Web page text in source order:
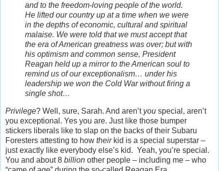
and to the freedom-loving people of the world.
He lifted our country up at a time when we were
in the depths of economic, cultural and spiritual
malaise. We were told that we must accept that
the era of American greatness was over; but with
his optimism and common sense, President
Reagan held up a mirror to the American soul to
remind us of our exceptionalism… under his
leadership we won the Cold War without firing a
single shot…
Privilege? Well, sure, Sarah. And aren’t you special, aren’t
you exceptional. Yes you are. Just like those bumper
stickers liberals like to slap on the backs of their Subaru
Foresters attesting to how theirkid is a special superstar –
just exactly like everybody else’s kid. Yeah, you’re special.
You and about 8 billion other people – including me – who